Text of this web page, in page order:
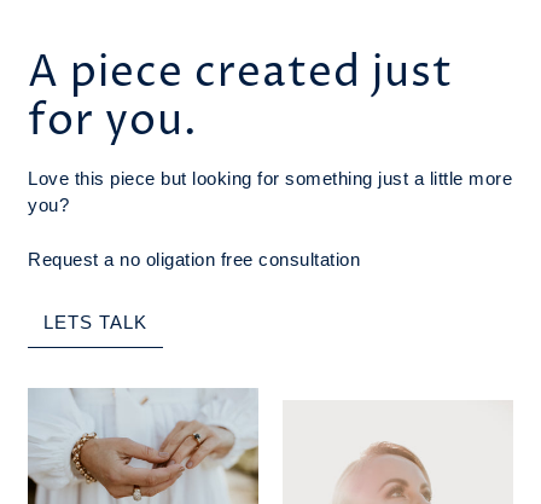
A piece created just
for you.
Love this piece but looking for something just a little more
you?
Request a no oligation free consultation
LETS TALK